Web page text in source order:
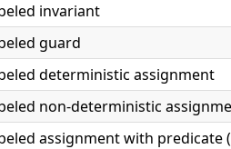
invariant
guard
deterministic assignment
non-deterministic
assignment with predicate (